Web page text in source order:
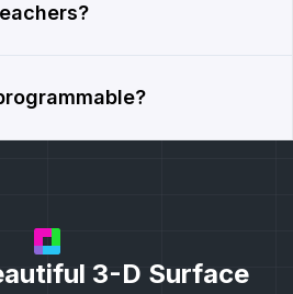
3-D Surface